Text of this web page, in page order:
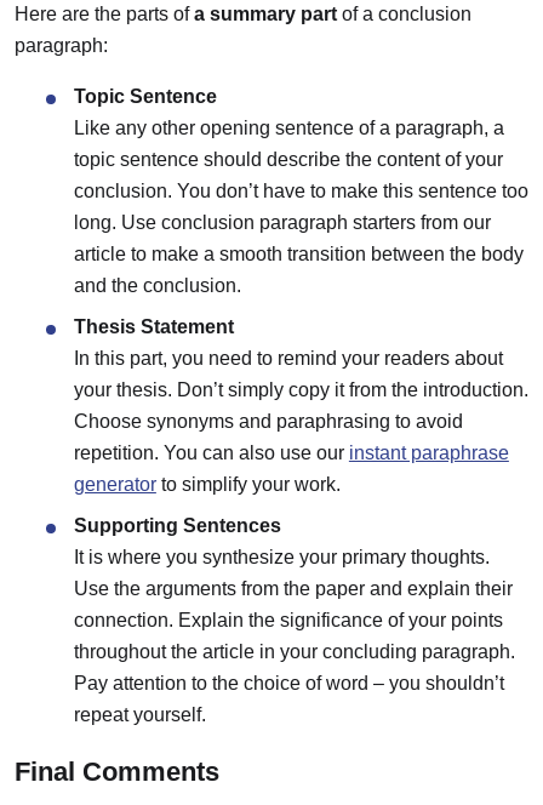
Here are the parts ofa summary part of a conclusion
paragraph:
Topic Sentence
Like any other opening sentence of a paragraph, a
topic sentence should describe the content of your
conclusion. You don’t have to make this sentence too
long. Use conclusion paragraph starters from our
article to make a smooth transition between the body
and the conclusion.
Thesis Statement
In this part, you need to remind your readers about
your thesis. Don’t simply copy it from the introduction.
Choose synonyms and paraphrasing to avoid
repetition. You can also use our instant paraphrase
generatorto simplify your work.
Supporting Sentences
It is where you synthesize your primary thoughts.
Use the arguments from the paper and explain their
connection. Explain the significance of your points
throughout the article in your concluding paragraph.
Pay attention to the choice of word – you shouldn’t
repeat yourself.
Final Comments